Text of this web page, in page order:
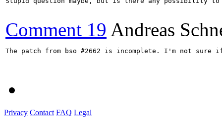
Comment 19 Andreas
The patch from bso #2662 is incomplete. I'm not
Privacy Contact FAQ Legal